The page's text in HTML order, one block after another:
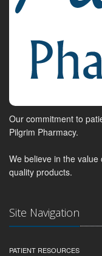
Our commitment to
Pilgrim Pharmacy.
We believe in the
quality products.
Site Navigation
PATIENT RESOURCES